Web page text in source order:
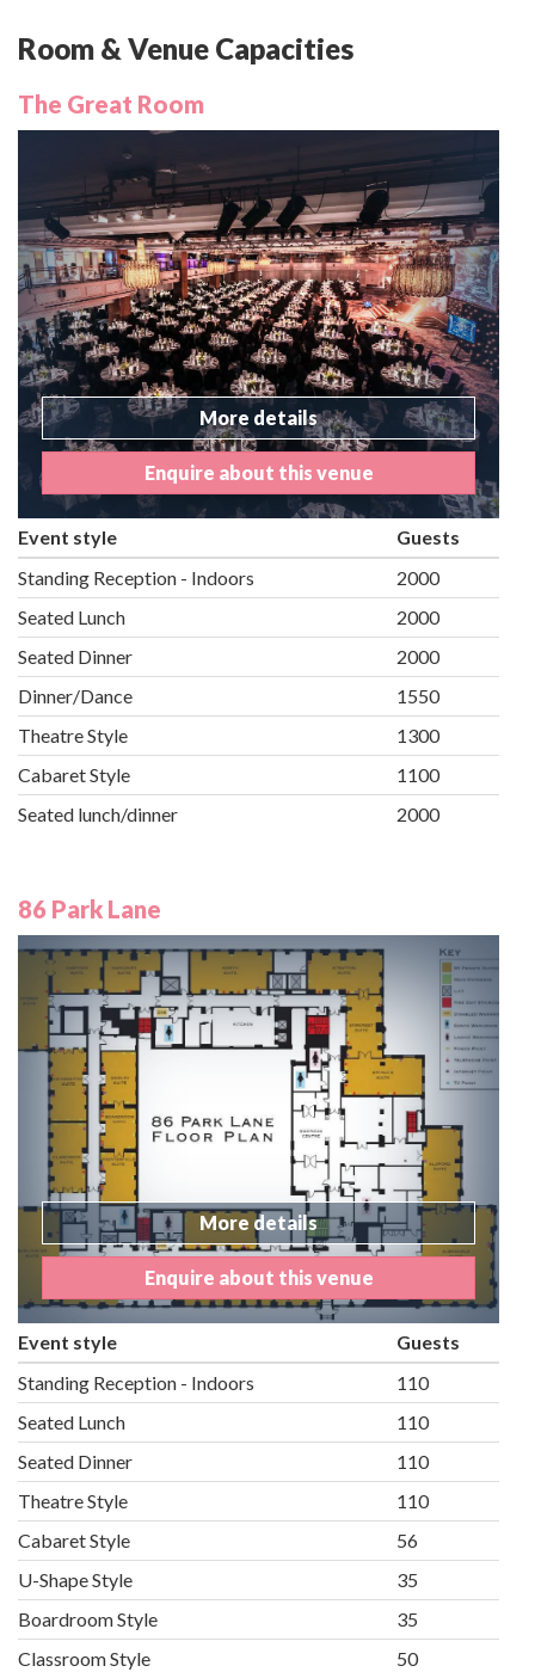
Room & Venue Capacities
The Great Room
More details
Enquire about this venue
Event style
Guests
Standing Reception - Indoors
2000
Seated Lunch
2000
Seated Dinner
2000
Dinner/Dance
1550
Theatre Style
1300
Cabaret Style
1100
Seated lunch/dinner
2000
86 Park Lane
More details
Enquire about this venue
Event style
Guests
Standing Reception - Indoors
110
Seated Lunch
110
Seated Dinner
110
Theatre Style
110
Cabaret Style
56
U-Shape Style
35
Boardroom Style
35
Classroom Style
50